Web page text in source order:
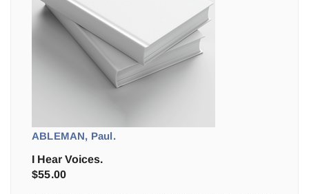
ABLEMAN, Paul.
I Hear Voices.
$55.00